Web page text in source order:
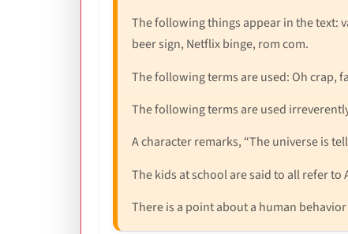
The following things appear in the text:
beer sign, Netflix binge, rom com.
The following terms are used: Oh crap,
The following terms are used
A character remarks, “The universe is
The kids at school are said to all refer
There is a point about a human